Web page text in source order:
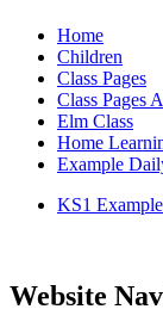
Home
Children
Class Pages
Class Pages
Elm Class
Home
Example
KS1
Website